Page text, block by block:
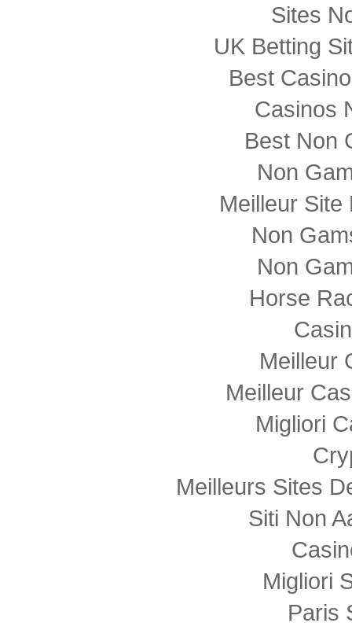
Sites
UK Betting
Best
Casinos
Best Non
Non
Meilleur Site
Non
Non
Horse
Meilleur
Meilleur
Migliori
Meilleurs Sites
Siti Non
Migliori
Paris